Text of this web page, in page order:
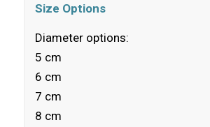
Size Options
Diameter options:
5 cm
6 cm
7 cm
8 cm